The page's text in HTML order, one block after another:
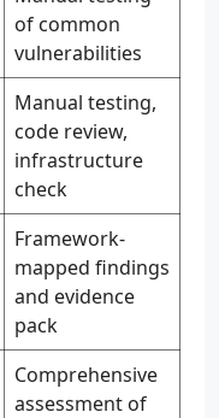
of common
vulnerabilities
Manual testing,
code review,
infrastructure
check
Framework-
mapped findings
and evidence
pack
Comprehensive
assessment of